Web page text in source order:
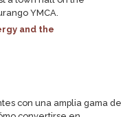
YMCA.
and the
con una amplia gama de